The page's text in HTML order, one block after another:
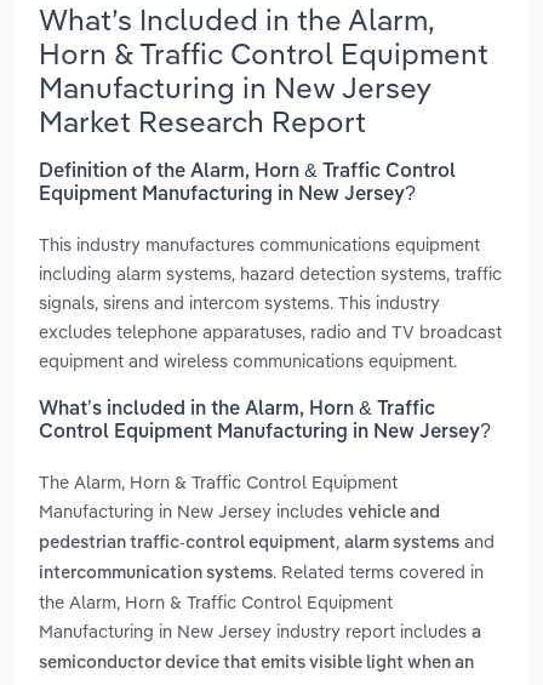
What’s Included in the Alarm,
Horn & Traffic Control Equipment
Manufacturing in New Jersey
Market Research Report
Definition of the Alarm, Horn & Traffic Control
Equipment Manufacturing in New Jersey?
This industry manufactures communications equipment
including alarm systems, hazard detection systems, traffic
signals, sirens and intercom systems. This industry
excludes telephone apparatuses, radio and TV broadcast
equipment and wireless communications equipment.
What’s included in the Alarm, Horn & Traffic
Control Equipment Manufacturing in New Jersey?
The Alarm, Horn & Traffic Control Equipment
Manufacturing in New Jersey includes vehicle and
pedestrian traffic-control equipment, alarm systems and
intercommunication systems. Related terms covered in
the Alarm, Horn & Traffic Control Equipment
Manufacturing in New Jersey industry report includes a
semiconductor device that emits visible light when an